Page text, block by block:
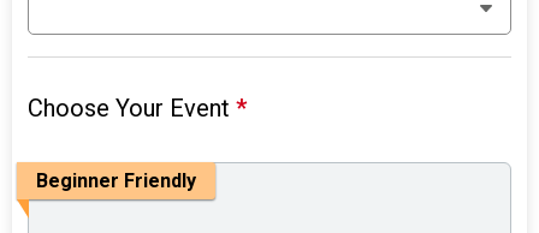
Choose Your Event*
Beginner Friendly